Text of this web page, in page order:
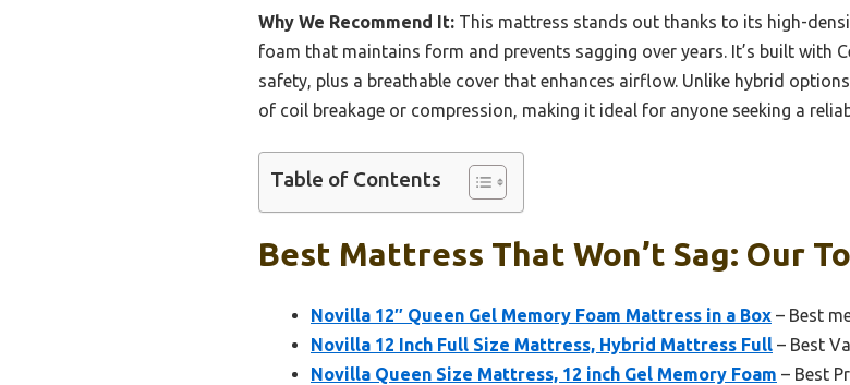
Why We Recommend It: This mattress stands out thanks to its high-
foam that maintains form and prevents sagging over years. It’s built with
safety, plus a breathable cover that enhances airflow. Unlike hybrid
of coil breakage or compression, making it ideal for anyone seeking a
Table of Contents
Best Mattress That Won’t Sag: Our
Novilla 12″ Queen Gel Memory Foam Mattress in a Box – Best
Novilla 12 Inch Full Size Mattress, Hybrid Mattress Full – Best
Novilla Queen Size Mattress, 12 inch Gel Memory Foam – Best